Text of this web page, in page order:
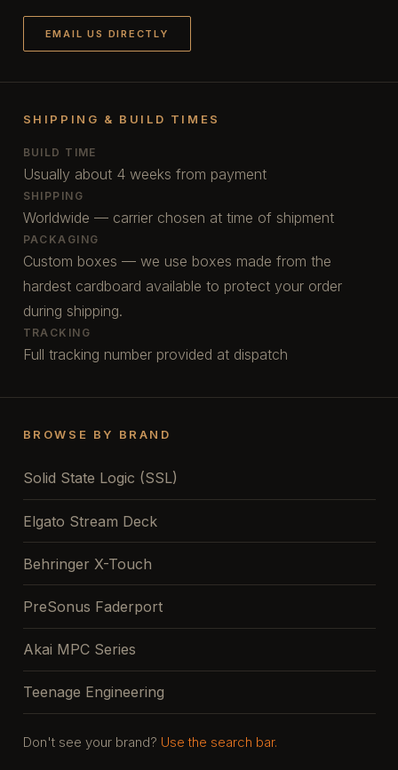
EMAIL US DIRECTLY
SHIPPING & BUILD TIMES
BUILD TIME
Usually about 4 weeks from payment
SHIPPING
Worldwide — carrier chosen at time of shipment
PACKAGING
Custom boxes — we use boxes made from the
hardest cardboard available to protect your order
during shipping.
TRACKING
Full tracking number provided at dispatch
BROWSE BY BRAND
Solid State Logic (SSL)
Elgato Stream Deck
Behringer X-Touch
PreSonus Faderport
Akai MPC Series
Teenage Engineering
Don't see your brand? Use the search bar.